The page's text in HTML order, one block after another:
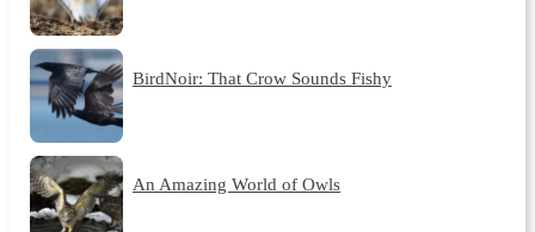
BirdNoir: That Crow Sounds Fishy
An Amazing World of Owls